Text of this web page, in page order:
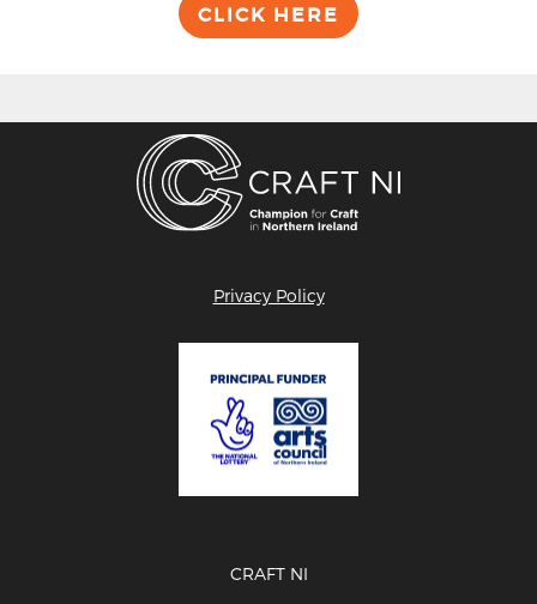
CLICK HERE
Privacy Policy
CRAFT NI